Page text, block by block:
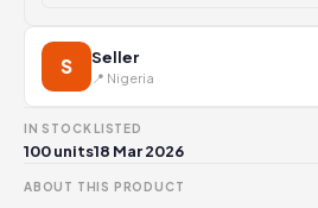
S Seller
📍 Nigeria
IN STOCK
100 units
LISTED
18 Mar 2026
ABOUT THIS PRODUCT